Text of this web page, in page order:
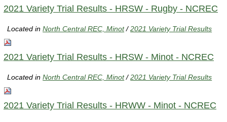
2021 Variety Trial Results - HRSW - Rugby - NCREC
Located inNorth Central REC, Minot /2021 Variety Trial Results
2021 Variety Trial Results - HRSW - Minot - NCREC
Located inNorth Central REC, Minot /2021 Variety Trial Results
2021 Variety Trial Results - HRWW - Minot - NCREC